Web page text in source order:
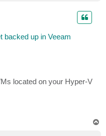
backed up in Veeam
located on your Hyper-V